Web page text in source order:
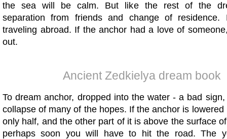
the sea will be calm. But like the rest of the
separation from friends and change of residence.
traveling abroad. If the anchor had a love of
out.
Ancient Zedkielya dream book
To dream anchor, dropped into the water - a bad
collapse of many of the hopes. If the anchor is lowered
only half, and the other part of it is above the surface
perhaps soon you will have to hit the road. The